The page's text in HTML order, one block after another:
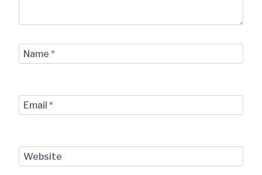
Name *
Email *
Website